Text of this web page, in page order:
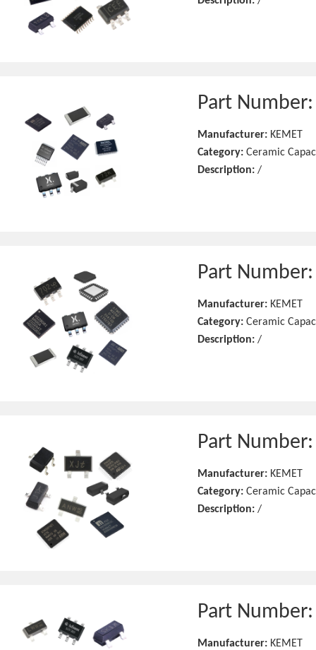
Part
Manufacturer: KEMET
Category: Ceramic
Description: /
Part
Manufacturer: KEMET
Category: Ceramic
Description: /
Part
Manufacturer: KEMET
Category: Ceramic
Description: /
Part
Manufacturer: KEMET